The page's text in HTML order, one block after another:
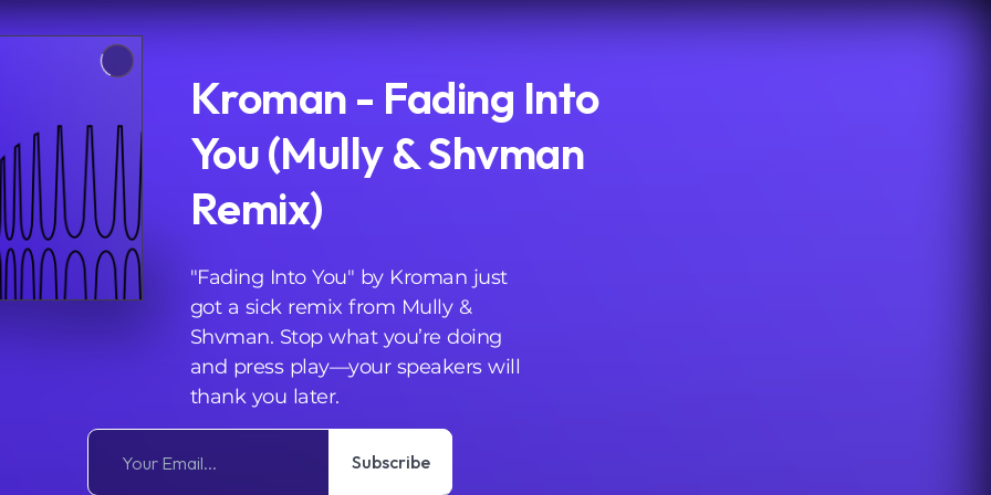
Kroman - Fading Into
You (Mully & Shvman
Remix)
"Fading Into You" by Kroman just
got a sick remix from Mully &
Shvman. Stop what you’re doing
and press play—your speakers will
thank you later.
Subscribe